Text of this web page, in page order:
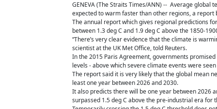
GENEVA (The Straits Times/ANN) -- Average
expected to warm faster than other regions, a report
The annual report which gives regional predictions
between 1.3 deg C and 1.9 deg C above the 1850-
“There’s very clear evidence that the climate is
scientist at the UK Met Office, told Reuters.
In the 2015 Paris Agreement, governments
levels - above which severe climate events were
The report said it is very likely that the global mean
least one year between 2026 and 2030.
It also predicts there will be one year between 2026
surpassed 1.5 deg C above the pre-industrial era for